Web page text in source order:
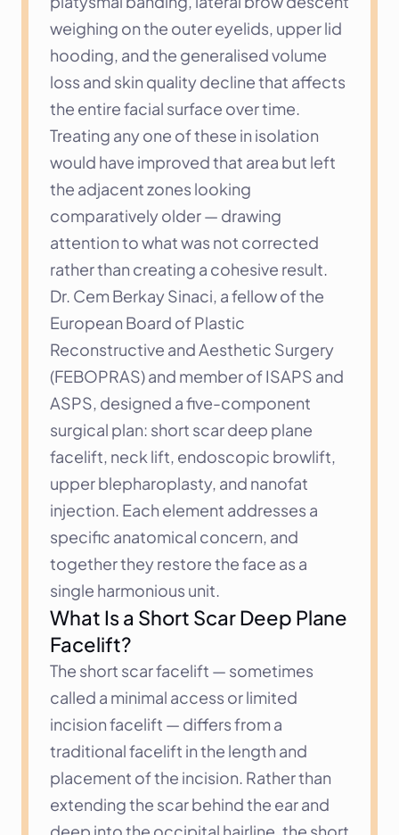
weighing on the outer eyelids, upper lid
hooding, and the generalised volume
loss and skin quality decline that affects
the entire facial surface over time.
Treating any one of these in isolation
would have improved that area but left
the adjacent zones looking
comparatively older — drawing
attention to what was not corrected
rather than creating a cohesive result.
Dr. Cem Berkay Sinaci, a fellow of the
European Board of Plastic
Reconstructive and Aesthetic Surgery
(FEBOPRAS) and member of ISAPS and
ASPS, designed a five-component
surgical plan: short scar deep plane
facelift, neck lift, endoscopic browlift,
upper blepharoplasty, and nanofat
injection. Each element addresses a
specific anatomical concern, and
together they restore the face as a
single harmonious unit.
What Is a Short Scar Deep Plane
Facelift?
The short scar facelift — sometimes
called a minimal access or limited
incision facelift — differs from a
traditional facelift in the length and
placement of the incision. Rather than
extending the scar behind the ear and